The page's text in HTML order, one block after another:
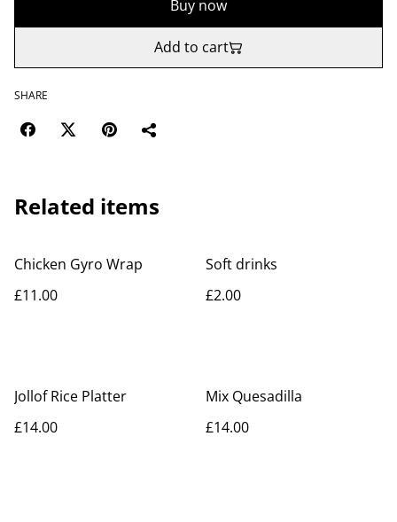
Buy now
Add to cart
SHARE
Related items
Chicken Gyro Wrap
£11.00
Soft drinks
£2.00
Jollof Rice Platter
£14.00
Mix Quesadilla
£14.00